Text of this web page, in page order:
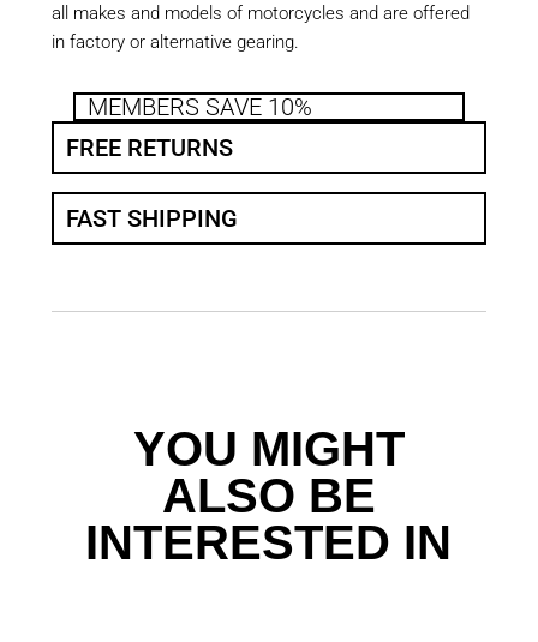
all makes and models of motorcycles and are offered
in factory or alternative gearing.
MEMBERS SAVE 10%
FREE RETURNS
FAST SHIPPING
YOU MIGHT
ALSO BE
INTERESTED IN